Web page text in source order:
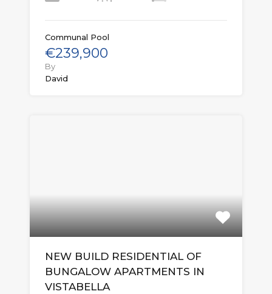
Communal Pool
€239,900
By
David
NEW BUILD RESIDENTIAL OF
BUNGALOW APARTMENTS IN
VISTABELLA